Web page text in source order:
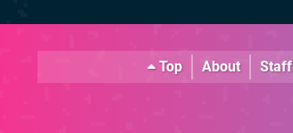
Top About Staff